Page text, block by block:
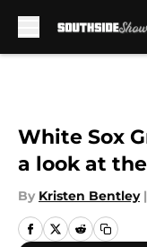
White Sox
a look at
By Kristen Bentley |